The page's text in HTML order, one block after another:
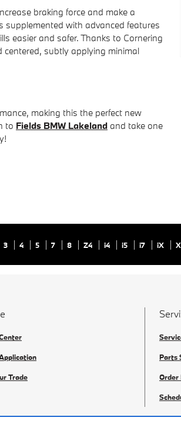
braking force and make a
supplemented with advanced features
easier and safer. Thanks to Cornering
centered, subtly applying minimal
making this the perfect new
to Fields BMW Lakeland and take one
3 4 5 7 8 Z4 i4 i5 i7 iX
Trade
Parts
Order